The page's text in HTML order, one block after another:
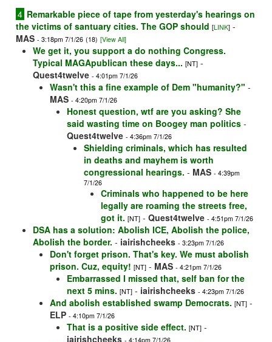
4 Remarkable piece of tape from yesterday's hearings on
the victims of santuary cities. The GOP should [LINK] -
MAS - 3:18pm 7/1/26 (18) [View All]
We get it, you support a do nothing Congress.
Typical MAGApublican these days... [NT] -
Quest4twelve - 4:01pm 7/1/26
Wasn't this a fine example of Dem "humanity?" -
MAS - 4:20pm 7/1/26
Honest question, wtf are you asking? She
said wasting time on Boogey man politics -
Quest4twelve - 4:36pm 7/1/26
Shielding criminals, which has resulted
in deaths and mayhem is worth
congressional hearings. - MAS - 4:39pm
7/1/26
Criminals who happened to be here
legally are roaming the streets free,
got it. [NT] - Quest4twelve - 4:51pm 7/1/26
DSA has a solution: Abolish ICE, Abolish the police,
Abolish the border. - iairishcheeks - 3:23pm 7/1/26
Don't forget prison. That's key. We must abolish
prison. Cuz, equity! [NT] - MAS - 4:21pm 7/1/26
Embarrassed I missed that, self ban for the
next 5 mins. [NT] - iairishcheeks - 4:23pm 7/1/26
And abolish established swamp Democrats. [NT] -
ELP - 4:10pm 7/1/26
That is a positive side effect. [NT] -
iairishcheeks - 4:14pm 7/1/26